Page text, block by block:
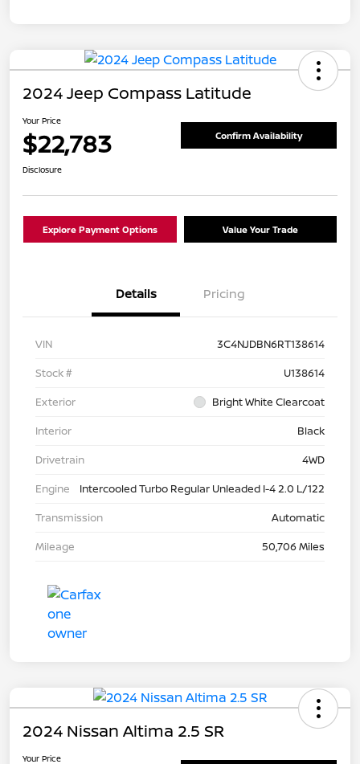
2024 Jeep Compass Latitude
Your Price
$22,783 Confirm Availability
Disclosure
Explore Payment Options Value Your Trade
Details Pricing
VIN
3C4NJDBN6RT138614
Stock #
U138614
Exterior
Bright White Clearcoat
Interior
Black
Drivetrain
4WD
Engine
Intercooled Turbo Regular Unleaded I-4 2.0 L/122
Transmission
Automatic
Mileage
50,706 Miles
2024 Nissan Altima 2.5 SR
Your Price